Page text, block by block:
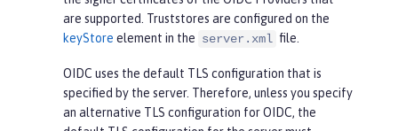
are supported. Truststores are configured on the
keyStore element in the server.xml file.
OIDC uses the default TLS configuration that is
specified by the server. Therefore, unless you specify
an alternative TLS configuration for OIDC, the